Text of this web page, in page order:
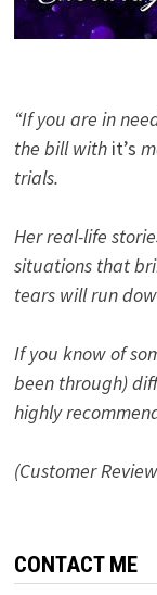
“If you are in
the bill with it’s
trials.
Her real-life
situations that
tears will run
If you know of
been through)
highly
(Customer
CONTACT ME